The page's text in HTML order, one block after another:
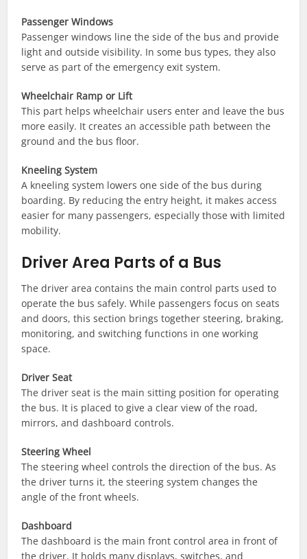
Passenger Windows
Passenger windows line the side of the bus and provide
light and outside visibility. In some bus types, they also
serve as part of the emergency exit system.
Wheelchair Ramp or Lift
This part helps wheelchair users enter and leave the bus
more easily. It creates an accessible path between the
ground and the bus floor.
Kneeling System
A kneeling system lowers one side of the bus during
boarding. By reducing the entry height, it makes access
easier for many passengers, especially those with limited
mobility.
Driver Area Parts of a Bus
The driver area contains the main control parts used to
operate the bus safely. While passengers focus on seats
and doors, this section brings together steering, braking,
monitoring, and switching functions in one working
space.
Driver Seat
The driver seat is the main sitting position for operating
the bus. It is placed to give a clear view of the road,
mirrors, and dashboard controls.
Steering Wheel
The steering wheel controls the direction of the bus. As
the driver turns it, the steering system changes the
angle of the front wheels.
Dashboard
The dashboard is the main front control area in front of
the driver. It holds many displays, switches, and